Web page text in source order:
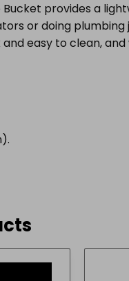
Bucket provides a
or doing
and easy to clean,